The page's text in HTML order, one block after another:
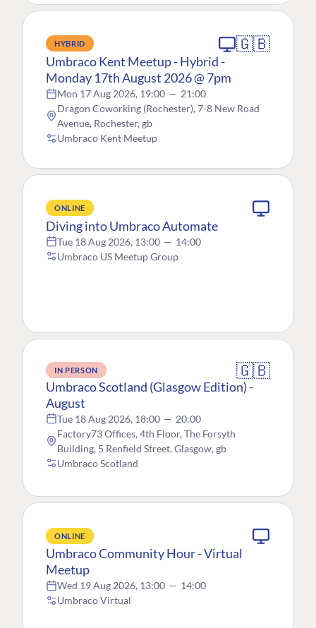
HYBRID 🇬🇧
Umbraco Kent Meetup - Hybrid -
Monday 17th August 2026 @ 7pm
Mon 17 Aug 2026, 19:00 — 21:00
Dragon Coworking (Rochester), 7-8 New Road
Avenue, Rochester, gb
Umbraco Kent Meetup
ONLINE
Diving into Umbraco Automate
Tue 18 Aug 2026, 13:00 — 14:00
Umbraco US Meetup Group
IN PERSON 🇬🇧
Umbraco Scotland (Glasgow Edition) -
August
Tue 18 Aug 2026, 18:00 — 20:00
Factory73 Offices, 4th Floor, The Forsyth
Building, 5 Renfield Street, Glasgow, gb
Umbraco Scotland
ONLINE
Umbraco Community Hour - Virtual
Meetup
Wed 19 Aug 2026, 13:00 — 14:00
Umbraco Virtual